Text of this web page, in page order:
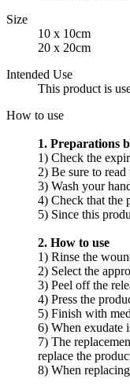
Size
10 x 10cm
20 x 20cm
Intended Use
This product is
How to use
1. Preparations
1) Check the
2) Be sure to read
3) Wash your
4) Check that the
5) Since this
2. How to use
1) Rinse the
2) Select the
3) Peel off the
4) Press the
5) Finish with
6) When exudate
7) The
replace the
8) When